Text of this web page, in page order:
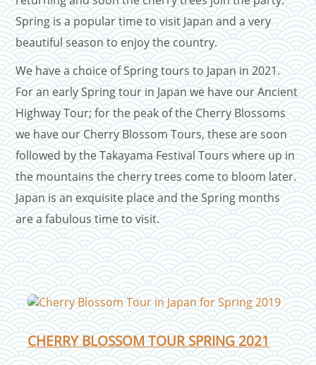
Spring is a popular time to visit Japan and a very
beautiful season to enjoy the country.
We have a choice of Spring tours to Japan in 2021.
For an early Spring tour in Japan we have our Ancient
Highway Tour; for the peak of the Cherry Blossoms
we have our Cherry Blossom Tours, these are soon
followed by the Takayama Festival Tours where up in
the mountains the cherry trees come to bloom later.
Japan is an exquisite place and the Spring months
are a fabulous time to visit.
CHERRY BLOSSOM TOUR SPRING 2021